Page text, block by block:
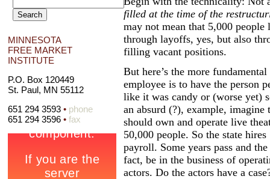
MINNESOTA
FREE MARKET
INSTITUTE
P.O. Box 120449
St. Paul, MN 55112
651 294 3593 • phone
651 294 3596 • fax
filled at the time of the
may not mean that 5,000
through layoffs, yes, but also
filling vacant positions.
But here’s the more
employee is to have the person
like it was candy or (worse yet)
an absurd (?), example, imagine
should own and operate live
50,000 people. So the state
payroll. Some years pass and
fact, be in the business of
actors. Do the actors have a